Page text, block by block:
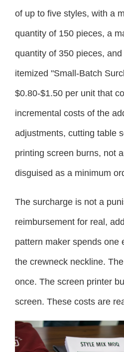
of up to five styles, with a
quantity of 150 pieces, a
quantity of 350 pieces,
itemized "Small-Batch
$0.80-$1.50 per unit that
incremental costs of the
adjustments, cutting table
printing screen burns, not
disguised as a minimum
The surcharge is not a
reimbursement for real,
pattern maker spends one
the crewneck neckline.
once. The screen printer
screen. These costs are